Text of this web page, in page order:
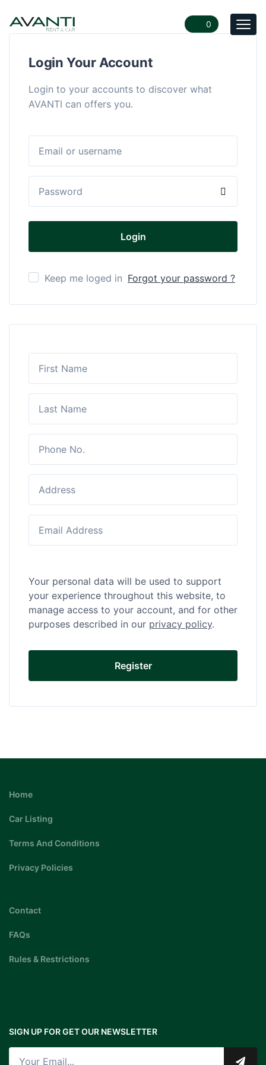
0
Login Your Account
Login to your accounts to discover what
AVANTI can offers you.
Keep me loged in Forgot your password ?
Your personal data will be used to support
your experience throughout this website, to
manage access to your account, and for other
purposes described in our privacy policy.
Home
Car Listing
Terms And Conditions
Privacy Policies
Contact
FAQs
Rules & Restrictions
SIGN UP FOR GET OUR NEWSLETTER